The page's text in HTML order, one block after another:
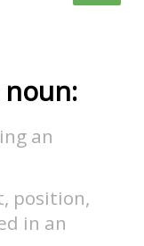
noun:
an
position,
in an